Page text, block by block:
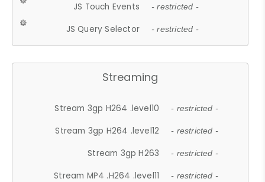
JS Touch Events - restricted -
JS Query Selector - restricted -
Streaming
Stream 3gp H264 .level10 - restricted -
Stream 3gp H264 .level12 - restricted -
Stream 3gp H263 - restricted -
Stream MP4 .H264 .level11 - restricted -